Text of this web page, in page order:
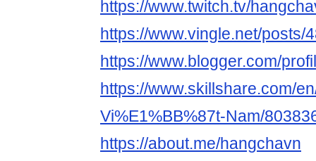
https://www.twitch.tv/
https://www.vingle.net/posts/
https://www.blogger.com/
https://www.skillshare.com/
Vi%E1%BB%87t-Nam/
https://about.me/hangchavn